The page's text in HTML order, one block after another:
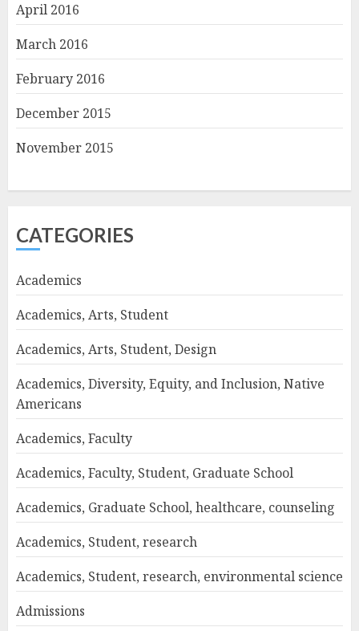
April 2016
March 2016
February 2016
December 2015
November 2015
CATEGORIES
Academics
Academics, Arts, Student
Academics, Arts, Student, Design
Academics, Diversity, Equity, and Inclusion, Native
Americans
Academics, Faculty
Academics, Faculty, Student, Graduate School
Academics, Graduate School, healthcare, counseling
Academics, Student, research
Academics, Student, research, environmental science
Admissions